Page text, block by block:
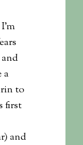
a
to
first
and